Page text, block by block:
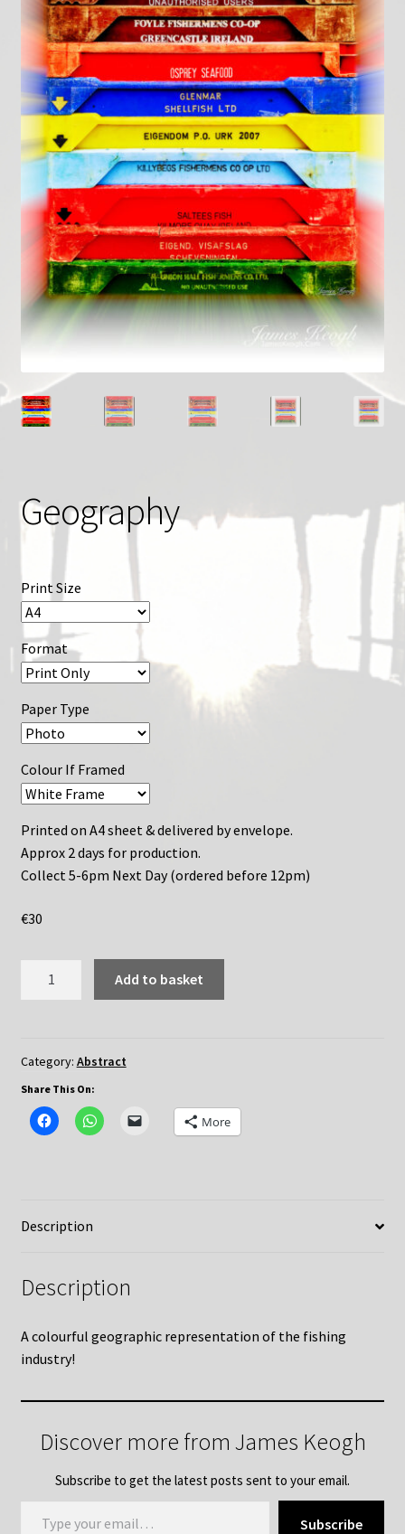
Geography
Print Size
Format
Paper Type
Colour If Framed
Printed on A4 sheet & delivered by envelope.
Approx 2 days for production.
Collect 5-6pm Next Day (ordered before 12pm)
€30
Add to basket
Category: Abstract
Share This On:
More
Description
Description
A colourful geographic representation of the fishing
industry!
Discover more from James Keogh
Subscribe to get the latest posts sent to your email.
Type your email…
Subscribe